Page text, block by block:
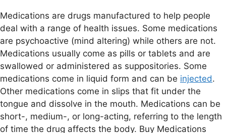
Medications are drugs manufactured to help people
deal with a range of health issues. Some medications
are psychoactive (mind altering) while others are not.
Medications usually come as pills or tablets and are
swallowed or administered as suppositories. Some
medications come in liquid form and can be injected.
Other medications come in slips that fit under the
tongue and dissolve in the mouth. Medications can be
short-, medium-, or long-acting, referring to the length
of time the drug affects the body. Buy Medications